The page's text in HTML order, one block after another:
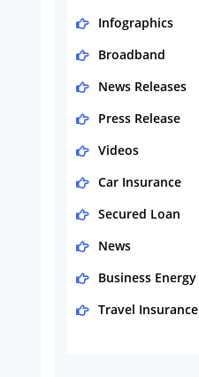
Infographics
Broadband
News Releases
Press Release
Videos
Car Insurance
Secured Loan
News
Business Energy
Travel Insurance